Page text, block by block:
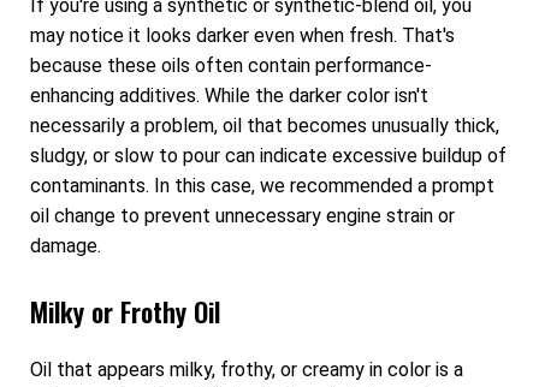
If you're using a synthetic or synthetic-blend oil, you
may notice it looks darker even when fresh. That's
because these oils often contain performance-
enhancing additives. While the darker color isn't
necessarily a problem, oil that becomes unusually thick,
sludgy, or slow to pour can indicate excessive buildup of
contaminants. In this case, we recommended a prompt
oil change to prevent unnecessary engine strain or
damage.
Milky or Frothy Oil
Oil that appears milky, frothy, or creamy in color is a